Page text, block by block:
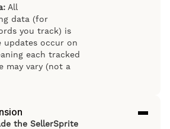
All
data (for
you track) is
updates occur on
each tracked
may vary (not a
the SellerSprite